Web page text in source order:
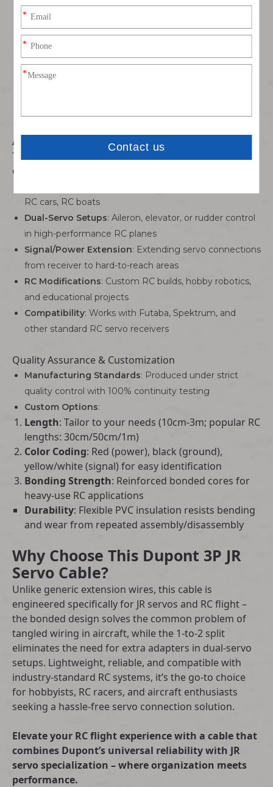
Lightweight & Space-Saving
bonded structure add minimal weight (critical for RC
aircraft performance) while organizing wiring neatly.
Error-Proof Mating: Polarized connector housing
prevents reverse insertion, avoiding servo damage or
Versatile RC & Hobby
Applications
This Dupont 3P bonded cable is tailored for RC
enthusiasts and hobbyists:
RC cars, RC boats
Dual-Servo Setups: Aileron, elevator, or rudder control
in high-performance RC planes
Signal/Power Extension: Extending servo connections
from receiver to hard-to-reach areas
RC Modifications: Custom RC builds, hobby robotics,
and educational projects
Compatibility: Works with Futaba, Spektrum, and
other standard RC servo receivers
Quality Assurance & Customization
Manufacturing Standards: Produced under strict
quality control with 100% continuity testing
Custom Options:
Length: Tailor to your needs (10cm-3m; popular RC
lengths: 30cm/50cm/1m)
Color Coding: Red (power), black (ground),
yellow/white (signal) for easy identification
Bonding Strength: Reinforced bonded cores for
heavy-use RC applications
Durability: Flexible PVC insulation resists bending
and wear from repeated assembly/disassembly
Why Choose This Dupont 3P JR
Servo Cable?
Unlike generic extension wires, this cable is
engineered specifically for JR servos and RC flight –
the bonded design solves the common problem of
tangled wiring in aircraft, while the 1-to-2 split
eliminates the need for extra adapters in dual-servo
setups. Lightweight, reliable, and compatible with
industry-standard RC systems, it’s the go-to choice
for hobbyists, RC racers, and aircraft enthusiasts
seeking a hassle-free servo connection solution.
Elevate your RC flight experience with a cable that
combines Dupont’s universal reliability with JR
servo specialization – where organization meets
performance.